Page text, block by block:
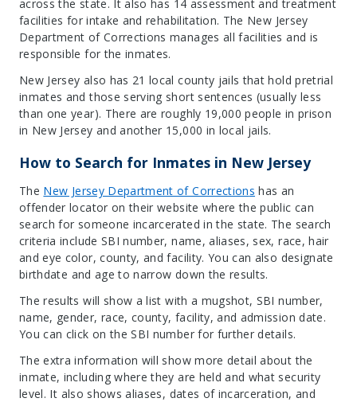
across the state. It also has 14 assessment and treatment
facilities for intake and rehabilitation. The New Jersey
Department of Corrections manages all facilities and is
responsible for the inmates.
New Jersey also has 21 local county jails that hold pretrial
inmates and those serving short sentences (usually less
than one year). There are roughly 19,000 people in prison
in New Jersey and another 15,000 in local jails.
How to Search for Inmates in New Jersey
The New Jersey Department of Corrections has an
offender locator on their website where the public can
search for someone incarcerated in the state. The search
criteria include SBI number, name, aliases, sex, race, hair
and eye color, county, and facility. You can also designate
birthdate and age to narrow down the results.
The results will show a list with a mugshot, SBI number,
name, gender, race, county, facility, and admission date.
You can click on the SBI number for further details.
The extra information will show more detail about the
inmate, including where they are held and what security
level. It also shows aliases, dates of incarceration, and